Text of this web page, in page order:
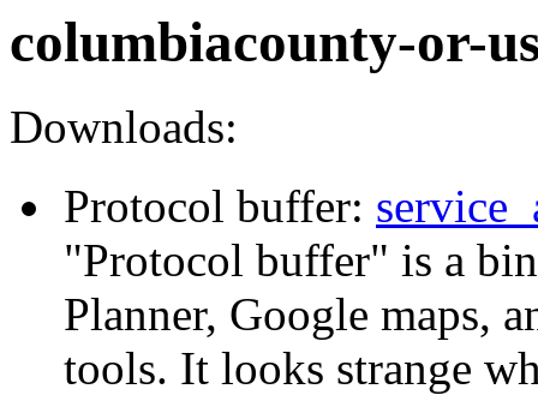
columbiacounty-or-
Downloads:
Protocol buffer:
"Protocol buffer" is a
Planner, Google maps,
tools. It looks strange